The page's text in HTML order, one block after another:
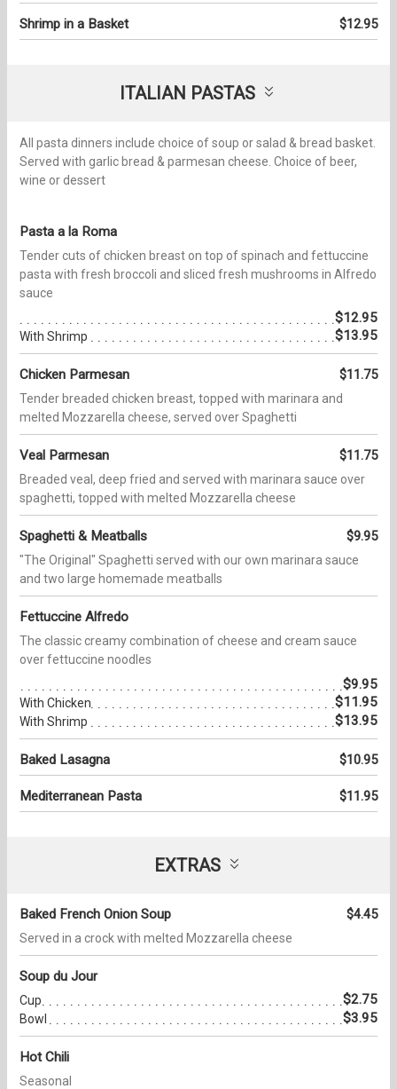
Shrimp in a Basket $12.95
ITALIAN PASTAS
All pasta dinners include choice of soup or salad & bread basket.
Served with garlic bread & parmesan cheese. Choice of beer,
wine or dessert
Pasta a la Roma
Tender cuts of chicken breast on top of spinach and fettuccine
pasta with fresh broccoli and sliced fresh mushrooms in Alfredo
sauce
$12.95
With Shrimp $13.95
Chicken Parmesan $11.75
Tender breaded chicken breast, topped with marinara and
melted Mozzarella cheese, served over Spaghetti
Veal Parmesan $11.75
Breaded veal, deep fried and served with marinara sauce over
spaghetti, topped with melted Mozzarella cheese
Spaghetti & Meatballs $9.95
"The Original" Spaghetti served with our own marinara sauce
and two large homemade meatballs
Fettuccine Alfredo
The classic creamy combination of cheese and cream sauce
over fettuccine noodles
$9.95
With Chicken $11.95
With Shrimp $13.95
Baked Lasagna $10.95
Mediterranean Pasta $11.95
EXTRAS
Baked French Onion Soup $4.45
Served in a crock with melted Mozzarella cheese
Soup du Jour
Cup $2.75
Bowl $3.95
Hot Chili
Seasonal